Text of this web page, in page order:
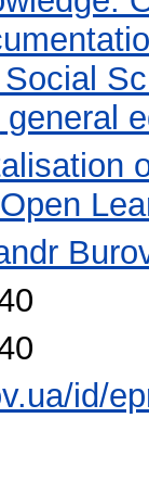
id/